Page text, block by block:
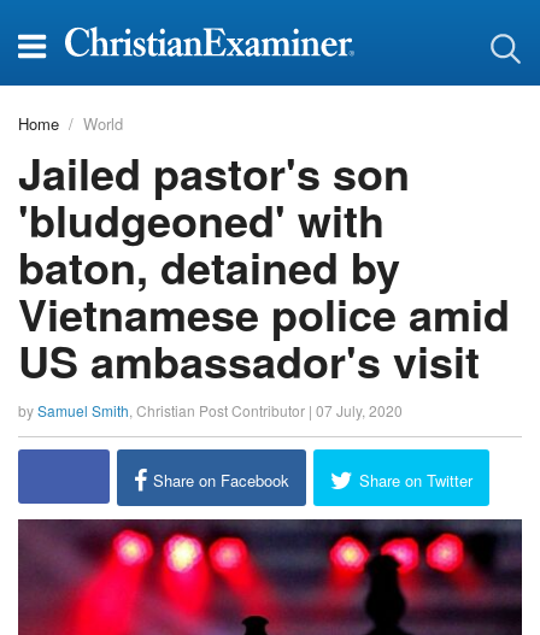
Home World
Jailed pastor's son
'bludgeoned' with
baton, detained by
Vietnamese police amid
US ambassador's visit
bySamuel Smith Christian Post Contributor | 07 July, 2020
Share on Facebook Share on Twitter